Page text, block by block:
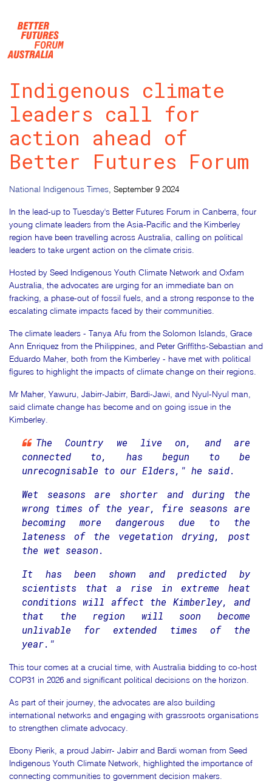
Indigenous climate
leaders call for
action ahead of
Better Futures Forum
National Indigenous Times, September 9 2024
In the lead-up to Tuesday's Better Futures Forum in Canberra, four
young climate leaders from the Asia-Pacific and the Kimberley
region have been travelling across Australia, calling on political
leaders to take urgent action on the climate crisis.
Hosted by Seed Indigenous Youth Climate Network and Oxfam
Australia, the advocates are urging for an immediate ban on
fracking, a phase-out of fossil fuels, and a strong response to the
escalating climate impacts faced by their communities.
The climate leaders - Tanya Afu from the Solomon Islands, Grace
Ann Enriquez from the Philippines, and Peter Griffiths-Sebastian and
Eduardo Maher, both from the Kimberley - have met with political
figures to highlight the impacts of climate change on their regions.
Mr Maher, Yawuru, Jabirr-Jabirr, Bardi-Jawi, and Nyul-Nyul man,
said climate change has become and on going issue in the
Kimberley.
The Country we live on, and are
connected to, has begun to be
unrecognisable to our Elders," he said.
Wet seasons are shorter and during the
wrong times of the year, fire seasons are
becoming more dangerous due to the
lateness of the vegetation drying, post
the wet season.
It has been shown and predicted by
scientists that a rise in extreme heat
conditions will affect the Kimberley, and
that the region will soon become
unlivable for extended times of the
year."
This tour comes at a crucial time, with Australia bidding to co-host
COP31 in 2026 and significant political decisions on the horizon.
As part of their journey, the advocates are also building
international networks and engaging with grassroots organisations
to strengthen climate advocacy.
Ebony Pierik, a proud Jabirr- Jabirr and Bardi woman from Seed
Indigenous Youth Climate Network, highlighted the importance of
connecting communities to government decision makers.